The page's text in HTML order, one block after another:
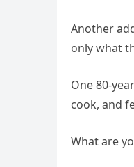
Another
only what
One 80-
cook, and
What are